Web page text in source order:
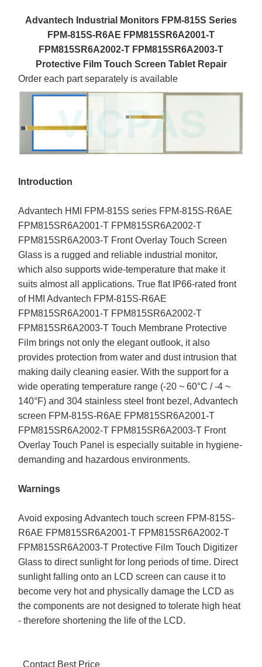
Advantech Industrial Monitors FPM-815S Series
FPM-815S-R6AE FPM815SR6A2001-T
FPM815SR6A2002-T FPM815SR6A2003-T
Protective Film Touch Screen Tablet Repair
Order each part separately is available
Introduction
Advantech HMI FPM-815S series FPM-815S-R6AE
FPM815SR6A2001-T FPM815SR6A2002-T
FPM815SR6A2003-T Front Overlay Touch Screen
Glass is a rugged and reliable industrial monitor,
which also supports wide-temperature that make it
suits almost all applications. True flat IP66-rated front
of HMI Advantech FPM-815S-R6AE
FPM815SR6A2001-T FPM815SR6A2002-T
FPM815SR6A2003-T Touch Membrane Protective
Film brings not only the elegant outlook, it also
provides protection from water and dust intrusion that
making daily cleaning easier. With the support for a
wide operating temperature range (-20 ~ 60°C / -4 ~
140°F) and 304 stainless steel front bezel, Advantech
screen FPM-815S-R6AE FPM815SR6A2001-T
FPM815SR6A2002-T FPM815SR6A2003-T Front
Overlay Touch Panel is especially suitable in hygiene-
demanding and hazardous environments.
Warnings
Avoid exposing Advantech touch screen FPM-815S-
R6AE FPM815SR6A2001-T FPM815SR6A2002-T
FPM815SR6A2003-T Protective Film Touch Digitizer
Glass to direct sunlight for long periods of time. Direct
sunlight falling onto an LCD screen can cause it to
become very hot and physically damage the LCD as
the components are not designed to tolerate high heat
- therefore shortening the life of the LCD.
Contact Best Price